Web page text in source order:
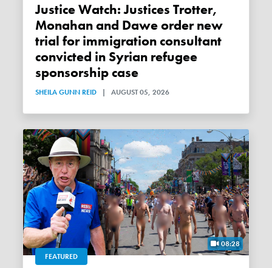
Justice Watch: Justices Trotter,
Monahan and Dawe order new
trial for immigration consultant
convicted in Syrian refugee
sponsorship case
SHEILA GUNN REID | AUGUST 05, 2026
08:28
FEATURED